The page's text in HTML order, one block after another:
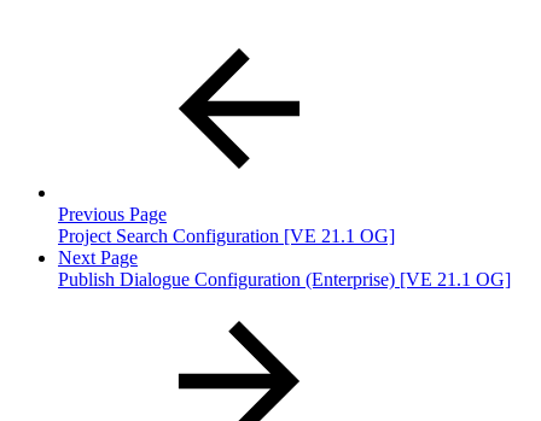
Previous Page
Project Search Configuration [VE 21.1 OG]
Next Page
Publish Dialogue Configuration (Enterprise) [VE 21.1 OG]